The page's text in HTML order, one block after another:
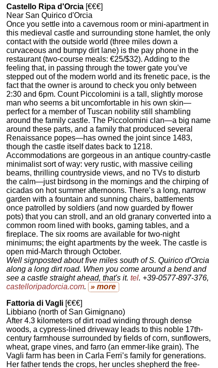
Castello Ripa d'Orcia [€€€]
Near San Quirico d'Orcia
Once you settle into a cavernous room or mini-apartment in
this medieval castle and surrounding stone hamlet, the only
contact with the outside world (three miles down a
curvaceous and bumpy dirt lane) is the pay phone in the
restaurant (two-course meals: €25/$32). Adding to the
feeling that, in passing through the tower gate you’ve
stepped out of the modern world and its frenetic pace, is the
fact that the owner is around to check you only between
2:30 and 6pm. Count Piccolomini is a tall, slightly morose
man who seems a bit uncomfortable in his own skin—
perfect for a member of Tuscan nobility still shambling
around the family castle. The Piccolomini clan—a big name
around these parts, and a family that produced several
Renaissance popes—has owned the joint since 1483,
though the castle itself dates back to 1218.
Accommodations are gorgeous in an antique country-castle
minimalist sort of way: very rustic, with massive ceiling
beams, thrilling countryside views, and no TVs to disturb
the calm—just birdsong in the mornings and the chirping of
cicadas on hot summer afternoons. There’s a long, narrow
garden with a fountain and sunning chairs, battlements
once patrolled by soldiers (and now guarded by flower
pots) that you can stroll, and an old granary converted into a
common room lined with books, gaming tables, and a
fireplace. The six rooms are available for two-night
minimums; the eight apartments by the week. The castle is
open mid-March through October.
Well signposted about five miles south of S. Quirico d'Orcia
along a long dirt road. When you come around a bend and
see a castle straight ahead, that's it.tel. +39-0577-897-376,
castelloripadorcia.com.
» more
Fattoria di Vagli [€€€]
Libbiano (north of San Gimignano)
After 4.3 kilometers of dirt road winding through dense
woods, a cypress-lined driveway leads to this noble 17th-
century farmhouse surrounded by fields of corn, sunflowers,
wheat, grape vines, and farro (an emmer-like grain). The
Vagli farm has been in Carla Ferri’s family for generations.
Her father tends the crops, her uncles shepherd the free-